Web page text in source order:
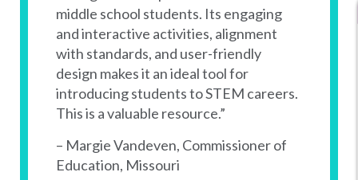
middle school students. Its engaging
and interactive activities, alignment
with standards, and user-friendly
design makes it an ideal tool for
introducing students to STEM careers.
This is a valuable resource.”
– Margie Vandeven, Commissioner of
Education, Missouri